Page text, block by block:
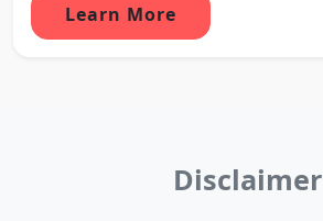
Learn More
Disclaimer